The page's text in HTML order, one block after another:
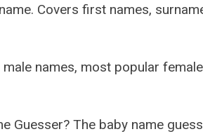
Covers first names,
names, most popular
Guesser? The baby name